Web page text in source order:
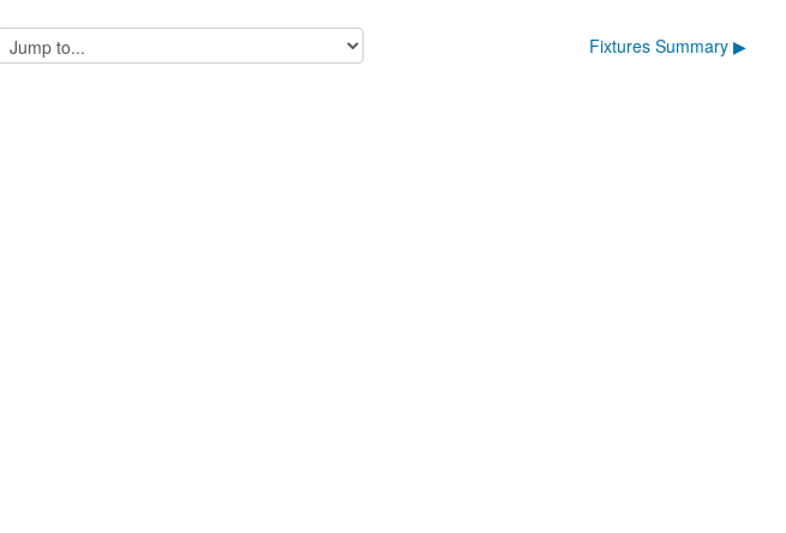
Fixtures Summary ▶︎